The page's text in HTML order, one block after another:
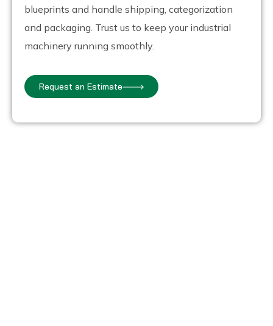
blueprints and handle shipping, categorization
and packaging. Trust us to keep your industrial
machinery running smoothly.
Request an Estimate